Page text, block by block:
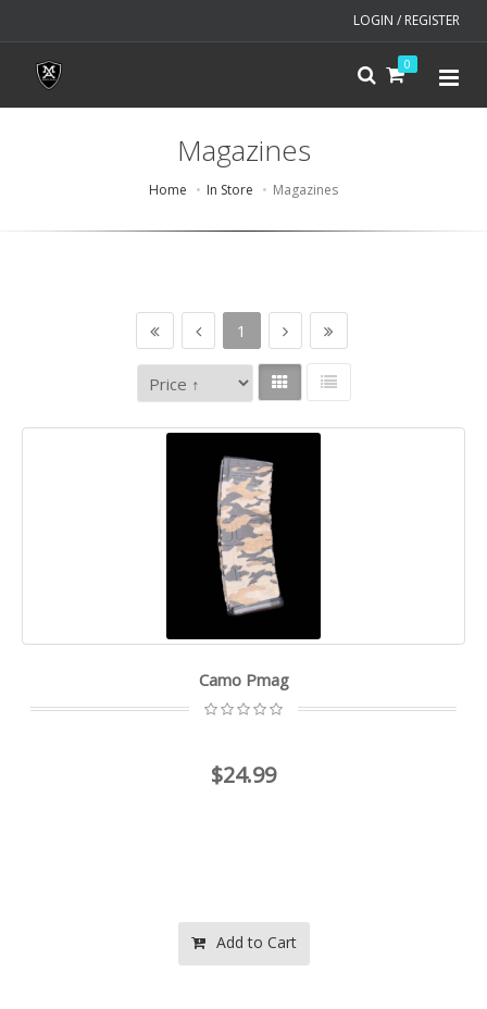
LOGIN / REGISTER
0
Magazines
Home In Store Magazines
1
Camo Pmag
$24.99
Add to Cart